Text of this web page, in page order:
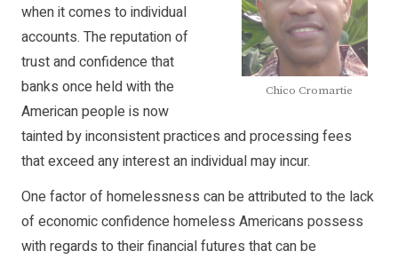
Chico Cromartie
when it comes to individual
accounts. The reputation of
trust and confidence that
banks once held with the
American people is now
tainted by inconsistent practices and processing fees
that exceed any interest an individual may incur.
One factor of homelessness can be attributed to the lack
of economic confidence homeless Americans possess
with regards to their financial futures that can be